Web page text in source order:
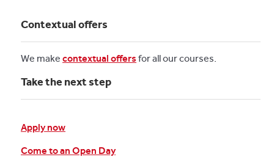
Contextual offers
We make contextual offers for all our courses.
Take the next step
Apply now
Come to an Open Day